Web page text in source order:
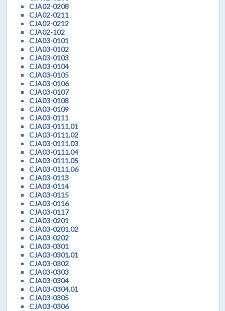
CJA02-0208
CJA02-0211
CJA02-0212
CJA02-102
CJA03-0101
CJA03-0102
CJA03-0103
CJA03-0104
CJA03-0105
CJA03-0106
CJA03-0107
CJA03-0108
CJA03-0109
CJA03-0111
CJA03-0111.01
CJA03-0111.02
CJA03-0111.03
CJA03-0111.04
CJA03-0111.05
CJA03-0111.06
CJA03-0113
CJA03-0114
CJA03-0115
CJA03-0116
CJA03-0117
CJA03-0201
CJA03-0201.02
CJA03-0202
CJA03-0301
CJA03-0301.01
CJA03-0302
CJA03-0303
CJA03-0304
CJA03-0304.01
CJA03-0305
CJA03-0306